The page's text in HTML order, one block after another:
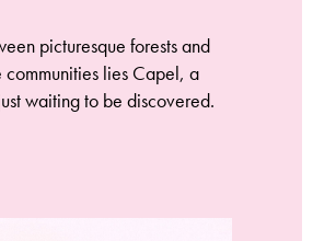
picturesque forests and
communities lies Capel, a
waiting to be discovered.